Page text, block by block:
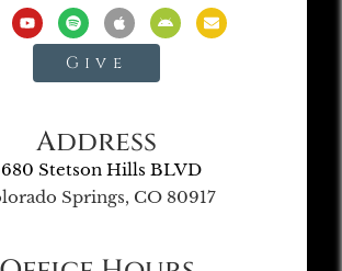
Give
Address
Stetson Hills BLVD
Springs, CO 80917